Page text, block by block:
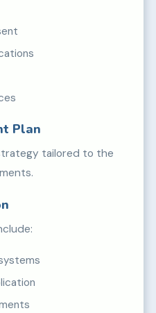
Plan
tailored to the